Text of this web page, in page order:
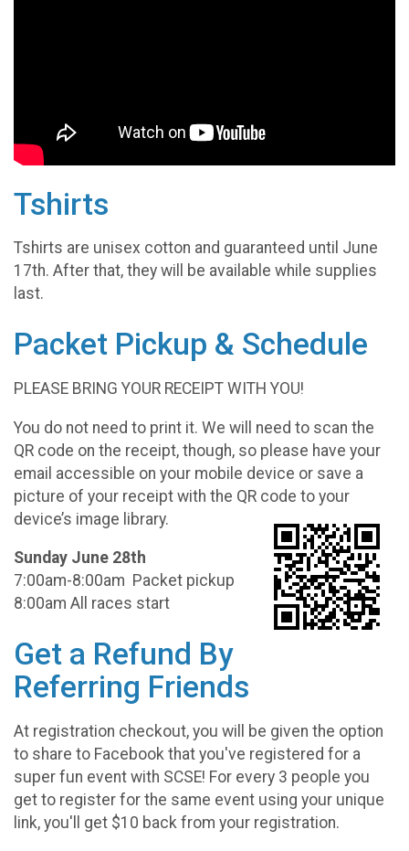
Tshirts
Tshirts are unisex cotton and guaranteed until June
17th. After that, they will be available while supplies
last.
Packet Pickup & Schedule
PLEASE BRING YOUR RECEIPT WITH YOU!
You do not need to print it. We will need to scan the
QR code on the receipt, though, so please have your
email accessible on your mobile device or save a
picture of your receipt with the QR code to your
device’s image library.
Sunday June 28th
7:00am-8:00am Packet pickup
8:00am All races start
Get a Refund By
Referring Friends
At registration checkout, you will be given the option
to share to Facebook that you've registered for a
super fun event with SCSE! For every 3 people you
get to register for the same event using your unique
link, you'll get $10 back from your registration.